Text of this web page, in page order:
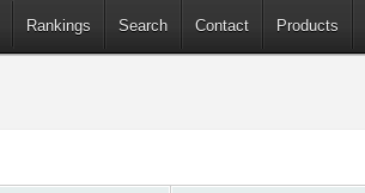
Rankings Search Contact Products